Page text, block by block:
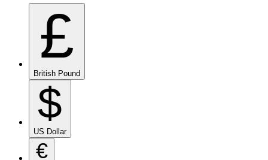
£
British Pound
$
US Dollar
€